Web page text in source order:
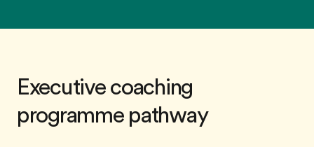
Executive coaching
programme pathway